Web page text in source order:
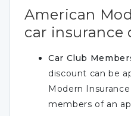
American
car insurance
Car Club
discount can be
Modern
members of an